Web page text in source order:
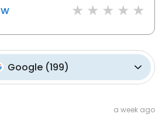
Google(199)
a week ago